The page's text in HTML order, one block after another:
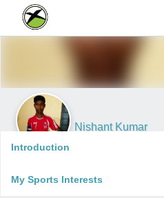
Nishant Kumar
Introduction
My Sports Interests